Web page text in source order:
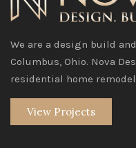
We are a design build
Columbus, Ohio. Nova
residential home
View Projects